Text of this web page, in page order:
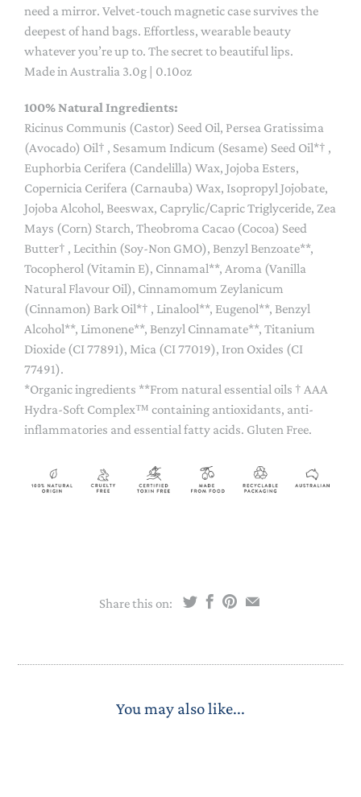
need a mirror. Velvet-touch magnetic case survives the
deepest of hand bags. Effortless, wearable beauty
whatever you’re up to. The secret to beautiful lips.
Made in Australia 3.0g | 0.10oz
100% Natural Ingredients:
Ricinus Communis (Castor) Seed Oil, Persea Gratissima
(Avocado) Oil† , Sesamum Indicum (Sesame) Seed Oil*† ,
Euphorbia Cerifera (Candelilla) Wax, Jojoba Esters,
Copernicia Cerifera (Carnauba) Wax, Isopropyl Jojobate,
Jojoba Alcohol, Beeswax, Caprylic/Capric Triglyceride, Zea
Mays (Corn) Starch, Theobroma Cacao (Cocoa) Seed
Butter† , Lecithin (Soy-Non GMO), Benzyl Benzoate**,
Tocopherol (Vitamin E), Cinnamal**, Aroma (Vanilla
Natural Flavour Oil), Cinnamomum Zeylanicum
(Cinnamon) Bark Oil*† , Linalool**, Eugenol**, Benzyl
Alcohol**, Limonene**, Benzyl Cinnamate**, Titanium
Dioxide (CI 77891), Mica (CI 77019), Iron Oxides (CI
77491).
*Organic ingredients **From natural essential oils † AAA
Hydra-Soft Complex™ containing antioxidants, anti-
inflammatories and essential fatty acids. Gluten Free.
Share this on:
You may also like...